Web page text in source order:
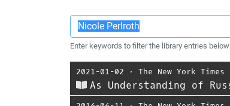
Enter keywords to filter the library entries
2021-01-02 ⋅ The New York Times
As Understanding of